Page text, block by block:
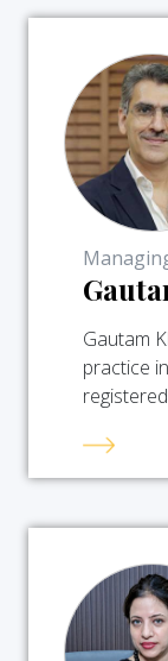
Gautam
practice